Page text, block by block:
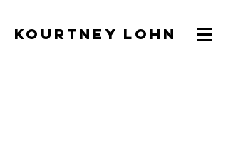
KOURTNEY LOHN